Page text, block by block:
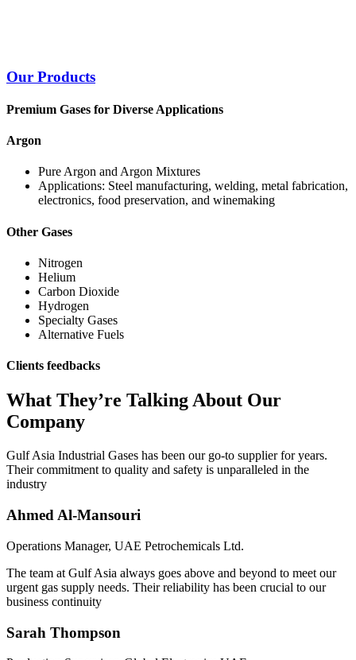
Our Products
Premium Gases for Diverse Applications
Argon
Pure Argon and Argon Mixtures
Applications: Steel manufacturing, welding, metal fabrication,
electronics, food preservation, and winemaking
Other Gases
Nitrogen
Helium
Carbon Dioxide
Hydrogen
Specialty Gases
Alternative Fuels
Clients feedbacks
What They’re Talking About Our
Company
Gulf Asia Industrial Gases has been our go-to supplier for years.
Their commitment to quality and safety is unparalleled in the
industry
Ahmed Al-Mansouri
Operations Manager, UAE Petrochemicals Ltd.
The team at Gulf Asia always goes above and beyond to meet our
urgent gas supply needs. Their reliability has been crucial to our
business continuity
Sarah Thompson